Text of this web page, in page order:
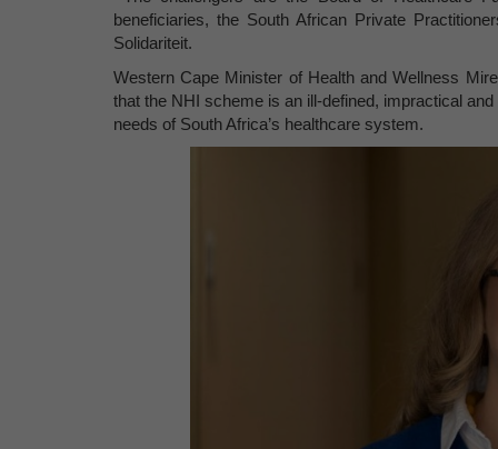
beneficiaries, the South African Private
Solidariteit.
Western Cape Minister of Health and Wellness
that the NHI scheme is an ill-defined, impractical
needs of South Africa’s healthcare system.